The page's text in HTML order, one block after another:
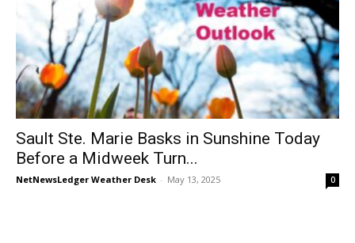
Sault Ste. Marie Basks in Sunshine Today
Before a Midweek Turn...
NetNewsLedger Weather Desk - May 13, 2025 0